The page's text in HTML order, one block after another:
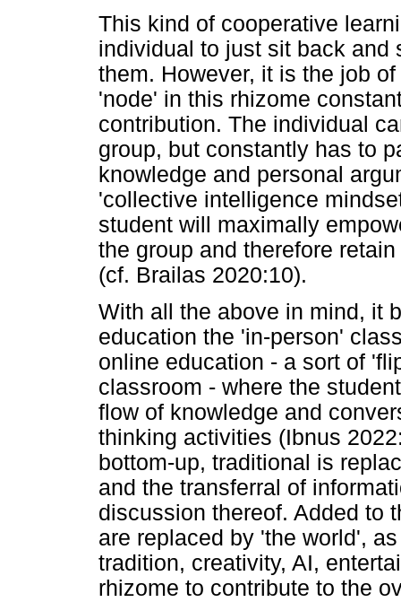
This kind of cooperative
individual to just sit back and
them. However, it is the job
'node' in this rhizome
contribution. The individual
group, but constantly has to
knowledge and personal
'collective intelligence
student will maximally
the group and therefore
(cf. Brailas 2020:10).
With all the above in mind, it
education the 'in-person'
online education - a sort of
classroom - where the
flow of knowledge and
thinking activities (Ibnus
bottom-up, traditional is
and the transferral of
discussion thereof. Added to
are replaced by 'the world',
tradition, creativity, AI,
rhizome to contribute to the